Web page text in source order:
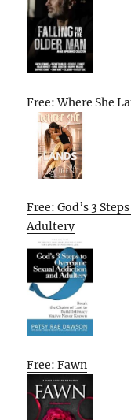
Free: Where She
Free: God’s 3
Adultery
Free: Fawn